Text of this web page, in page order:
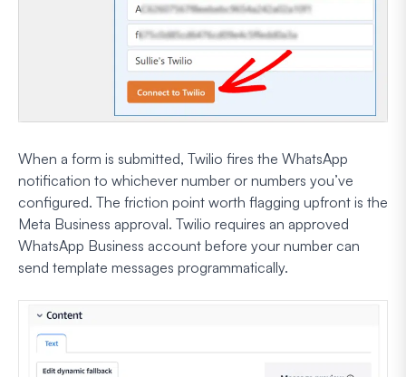
When a form is submitted, Twilio fires the WhatsApp
notification to whichever number or numbers you’ve
configured. The friction point worth flagging upfront is the
Meta Business approval. Twilio requires an approved
WhatsApp Business account before your number can
send template messages programmatically.